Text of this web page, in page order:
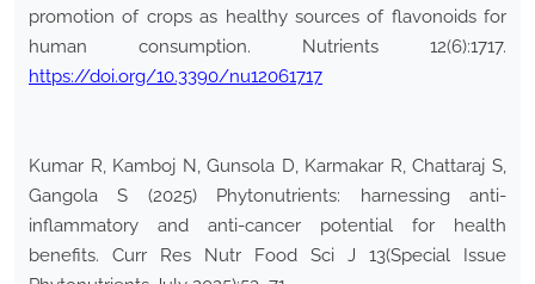
promotion of crops as healthy sources of flavonoids for
human consumption. Nutrients 12(6):1717.
https://doi.org/10.3390/nu12061717
Kumar R, Kamboj N, Gunsola D, Karmakar R, Chattaraj S,
Gangola S (2025) Phytonutrients: harnessing anti-
inflammatory and anti-cancer potential for health
benefits. Curr Res Nutr Food Sci J 13(Special Issue